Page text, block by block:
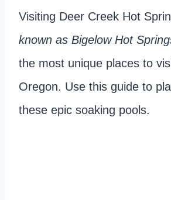
Visiting Deer Creek Hot
known as Bigelow Hot
the most unique places to
Oregon. Use this guide to
these epic soaking pools.